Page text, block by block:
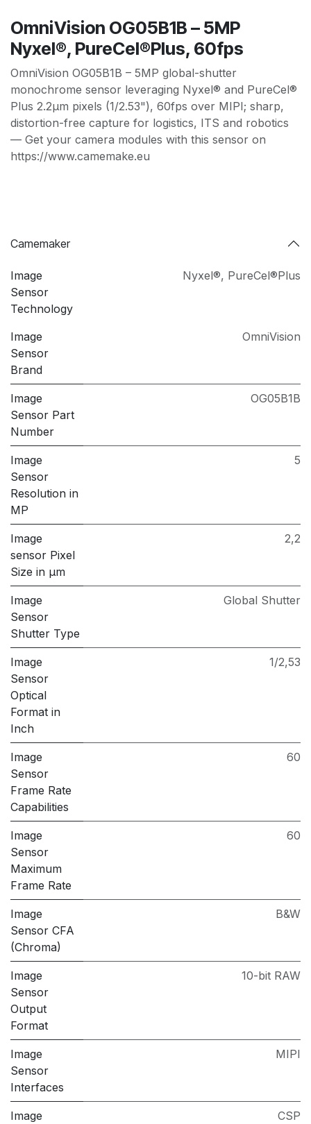
OmniVision OG05B1B – 5MP
Nyxel®, PureCel®Plus, 60fps
OmniVision OG05B1B – 5MP global-shutter
monochrome sensor leveraging Nyxel® and PureCel®
Plus 2.2µm pixels (1/2.53"), 60fps over MIPI; sharp,
distortion-free capture for logistics, ITS and robotics
— Get your camera modules with this sensor on
https://www.camemake.eu
Camemaker
Image
Sensor
Technology
Nyxel®, PureCel®Plus
Image
Sensor
Brand
OmniVision
Image
Sensor Part
Number
OG05B1B
Image
Sensor
Resolution in
MP
5
Image
sensor Pixel
Size in μm
2,2
Image
Sensor
Shutter Type
Global Shutter
Image
Sensor
Optical
Format in
Inch
1/2,53
Image
Sensor
Frame Rate
Capabilities
60
Image
Sensor
Maximum
Frame Rate
60
Image
Sensor CFA
(Chroma)
B&W
Image
Sensor
Output
Format
10-bit RAW
Image
Sensor
Interfaces
MIPI
Image
CSP